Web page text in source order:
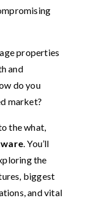
properties
and
do you
market?
the what,
. You’ll
the
biggest
and vital